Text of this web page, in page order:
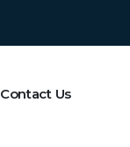
Contact Us